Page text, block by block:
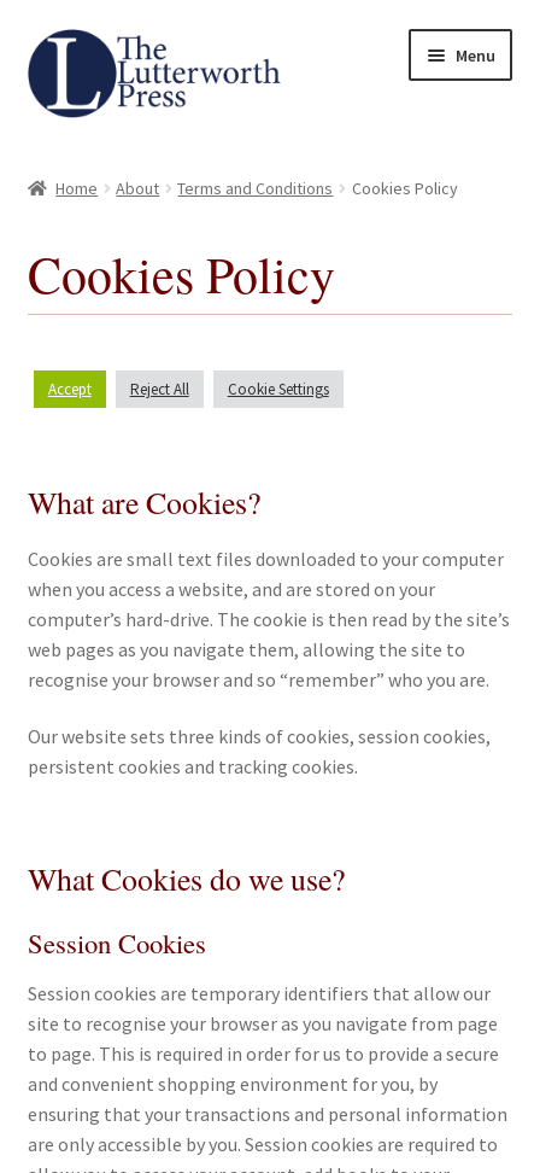
Skip
to
navigation
Skip
to
content
Menu
Author Guidelines
Request an Inspection Copy (Lecturers Only)
eBooks
Newsletter
Terms and Conditions
Returns and Refunds
The Girl’s Own Paper Index
All Books
Home About Terms and Conditions Cookies Policy
Cookies Policy
Accept Reject All Cookie Settings
What are Cookies?
Cookies are small text files downloaded to your computer
when you access a website, and are stored on your
computer’s hard-drive. The cookie is then read by the site’s
web pages as you navigate them, allowing the site to
recognise your browser and so “remember” who you are.
Our website sets three kinds of cookies, session cookies,
persistent cookies and tracking cookies.
What Cookies do we use?
Session Cookies
Session cookies are temporary identifiers that allow our
site to recognise your browser as you navigate from page
to page. This is required in order for us to provide a secure
and convenient shopping environment for you, by
ensuring that your transactions and personal information
are only accessible by you. Session cookies are required to